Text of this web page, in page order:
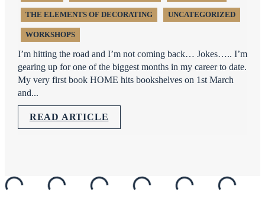
THE ELEMENTS OF DECORATING UNCATEGORIZED
WORKSHOPS
I’m hitting the road and I’m not coming back… Jokes….. I’m
gearing up for one of the biggest months in my career to date.
My very first book HOME hits bookshelves on 1st March
and...
READ ARTICLE